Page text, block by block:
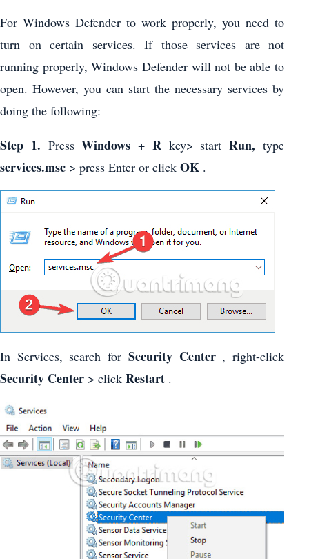
For Windows Defender to work properly, you need to
turn on certain services. If those services are not
running properly, Windows Defender will not be able to
open. However, you can start the necessary services by
doing the following:
Step 1. PressWindows + R key> startRun, type
services.msc > press Enter or click OK .
In Services, search for Security Center, right-click
Security Center > click Restart .